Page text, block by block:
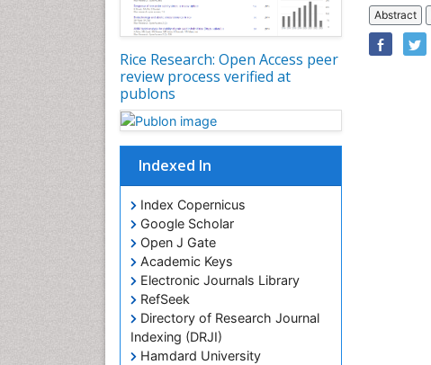
Rice Research: Open Access peer
review process verified at
publons
Indexed In
Index Copernicus
Google Scholar
Open J Gate
Academic Keys
Electronic Journals Library
RefSeek
Directory of Research Journal
Indexing (DRJI)
Hamdard University
Abstract